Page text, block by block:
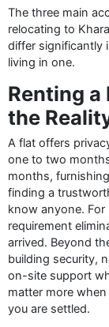
The three main
relocating to
differ significantly
living in one.
Renting
the
A flat offers
one to two
months,
finding a
know anyone.
requirement
arrived. Beyond
building security,
on-site support
matter more
you are settled.